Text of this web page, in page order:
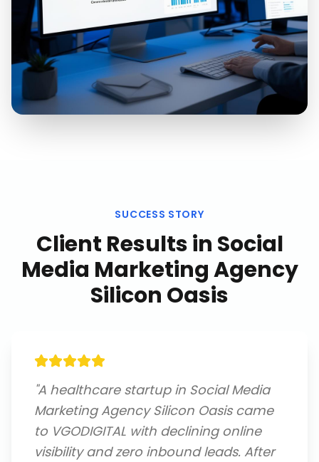
SUCCESS STORY
Client Results in Social
Media Marketing Agency
Silicon Oasis
"A healthcare startup in Social Media
Marketing Agency Silicon Oasis came
to VGODIGITAL with declining online
visibility and zero inbound leads. After